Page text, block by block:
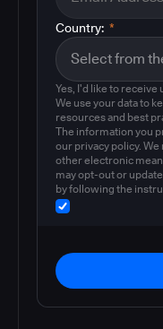
*
Country:
Yes, I'd like to
We use your data to
resources and best
The information you
our privacy policy.
other electronic
may opt-out or
by following the